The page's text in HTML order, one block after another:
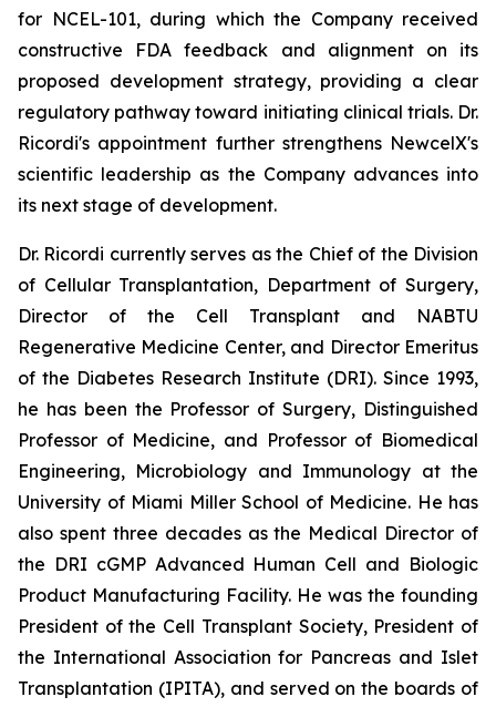
for NCEL-101, during which the Company received
constructive FDA feedback and alignment on its
proposed development strategy, providing a clear
regulatory pathway toward initiating clinical trials. Dr.
Ricordi's appointment further strengthens NewcelX's
scientific leadership as the Company advances into
its next stage of development.
Dr. Ricordi currently serves as the Chief of the Division
of Cellular Transplantation, Department of Surgery,
Director of the Cell Transplant and NABTU
Regenerative Medicine Center, and Director Emeritus
of the Diabetes Research Institute (DRI). Since 1993,
he has been the Professor of Surgery, Distinguished
Professor of Medicine, and Professor of Biomedical
Engineering, Microbiology and Immunology at the
University of Miami Miller School of Medicine. He has
also spent three decades as the Medical Director of
the DRI cGMP Advanced Human Cell and Biologic
Product Manufacturing Facility. He was the founding
President of the Cell Transplant Society, President of
the International Association for Pancreas and Islet
Transplantation (IPITA), and served on the boards of